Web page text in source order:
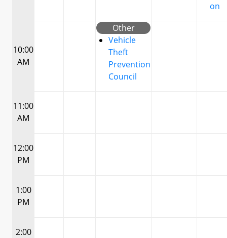
on
10:00
AM
Other
Vehicle
Theft
Prevention
Council
11:00
AM
12:00
PM
1:00
PM
2:00